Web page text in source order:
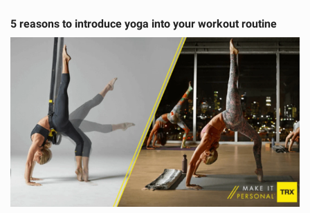
5 reasons to introduce yoga into your workout routine